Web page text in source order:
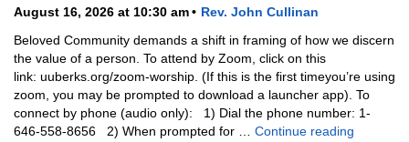
August 16, 2026 at 10:30 am
Rev. John Cullinan
Beloved Community demands a shift in framing of how we discern
the value of a person. To attend by Zoom, click on this
link: uuberks.org/zoom-worship. (If this is the first timeyou’re using
zoom, you may be prompted to download a launcher app). To
connect by phone (audio only): 1) Dial the phone number: 1-
646-558-8656 2) When prompted for … Continue reading